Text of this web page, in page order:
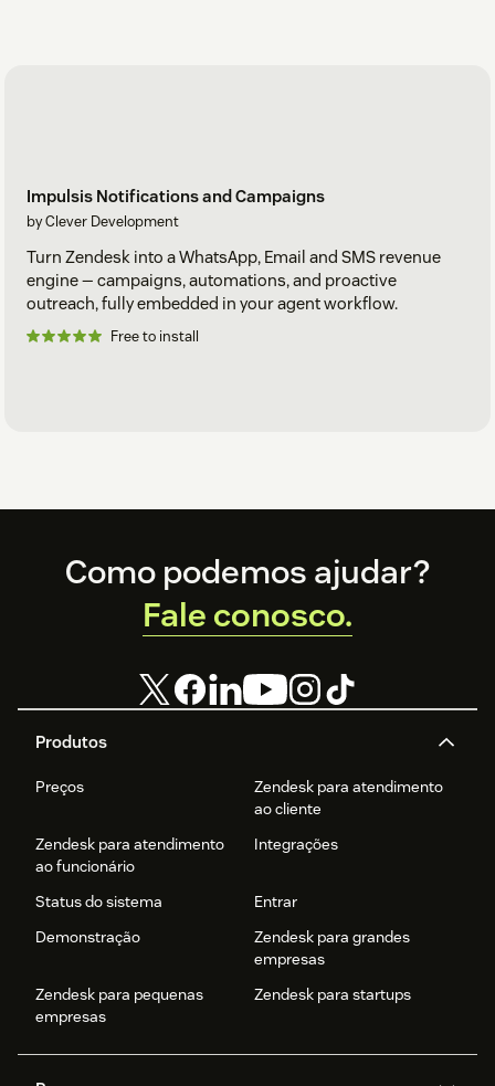
Impulsis Notifications and Campaigns
by Clever Development
Turn Zendesk into a WhatsApp, Email and SMS revenue
engine — campaigns, automations, and proactive
outreach, fully embedded in your agent workflow.
Free to install
Footer
Produtos
Preços
Zendesk para atendimento
ao cliente
Zendesk para atendimento
ao funcionário
Integrações
Status do sistema
Entrar
Demonstração
Zendesk para grandes
empresas
Zendesk para pequenas
empresas
Zendesk para startups
Como podemos ajudar?
Fale conosco.